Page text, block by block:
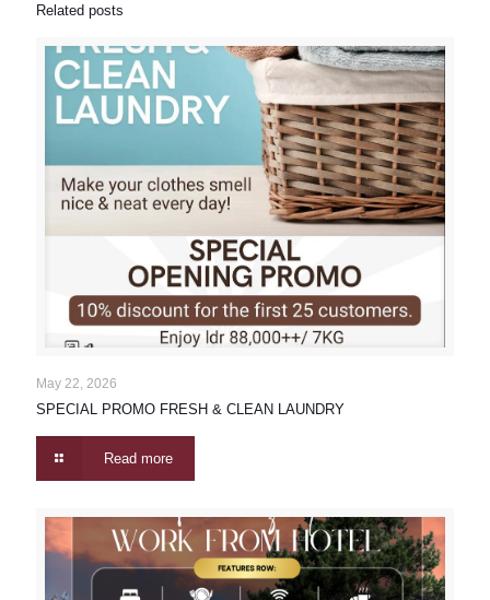
Related posts
May 22, 2026
SPECIAL PROMO FRESH & CLEAN LAUNDRY
Read more